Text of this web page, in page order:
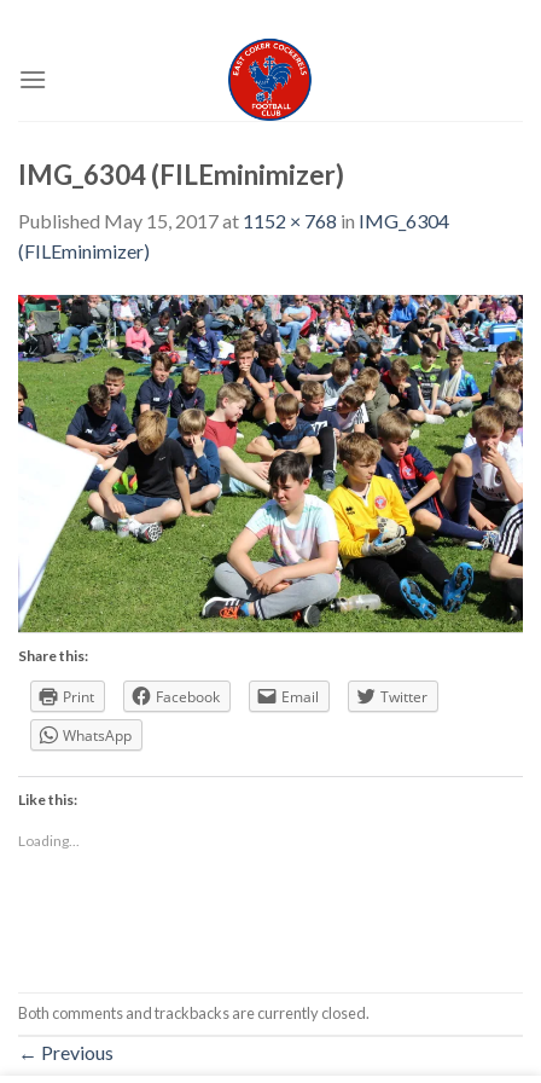
content
IMG_6304 (FILEminimizer)
Published May 15, 2017at 1152 × 768 in IMG_6304
(FILEminimizer)
Share this:
Print Facebook Email
Twitter
WhatsApp
Like this:
Loading...
Both comments and trackbacks are currently closed.
← Previous